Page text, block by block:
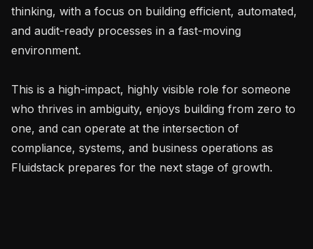
thinking, with a focus on building efficient, automated,
and audit-ready processes in a fast-moving
environment.
This is a high-impact, highly visible role for someone
who thrives in ambiguity, enjoys building from zero to
one, and can operate at the intersection of
compliance, systems, and business operations as
Fluidstack prepares for the next stage of growth.